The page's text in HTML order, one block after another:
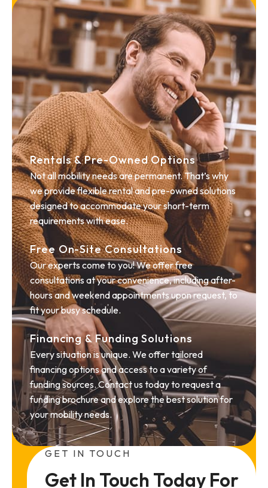
Rentals & Pre-Owned Options
Not all mobility needs are permanent. That’s why
we provide flexible rental and pre-owned solutions
designed to accommodate your short-term
requirements with ease.
Free On-Site Consultations
Our experts come to you! We offer free
consultations at your convenience, including after-
hours and weekend appointments upon request, to
fit your busy schedule.
Financing & Funding Solutions
Every situation is unique. We offer tailored
financing options and access to a variety of
funding sources. Contact us today to request a
funding brochure and explore the best solution for
your mobility needs.
GET IN TOUCH
Get In Touch Today For